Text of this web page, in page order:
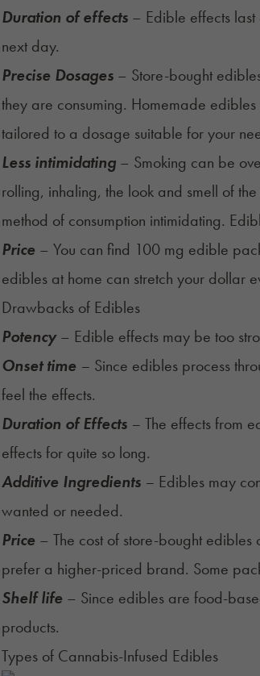
Duration of effects – Edible effects
next day.
Precise Dosages – Store-bought
they are consuming. Homemade
tailored to a dosage suitable for your
Less intimidating – Smoking can be
rolling, inhaling, the look and smell of
method of consumption intimidating.
Price – You can find 100 mg edible
edibles at home can stretch your dollar
Drawbacks of Edibles
Potency – Edible effects may be too
Onset time – Since edibles process
feel the effects.
Duration of Effects– The effects from
effects for quite so long.
Additive Ingredients– Edibles may
wanted or needed.
Price – The cost of store-bought
prefer a higher-priced brand. Some
Shelf life – Since edibles are food-
products.
Types of Cannabis-Infused Edibles